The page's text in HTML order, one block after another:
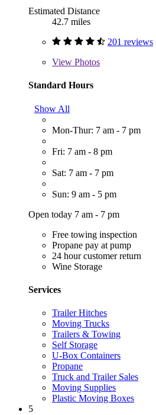
Estimated Distance
42.7 miles
201 reviews
View Photos
Standard Hours
Show All
Mon-Thur: 7 am - 7 pm
Fri: 7 am - 8 pm
Sat: 7 am - 7 pm
Sun: 9 am - 5 pm
Open today 7 am - 7 pm
Free towing inspection
Propane pay at pump
24 hour customer return
Wine Storage
Services
Trailer Hitches
Moving Trucks
Trailers & Towing
Self Storage
U-Box Containers
Propane
Truck and Trailer Sales
Moving Supplies
Plastic Moving Boxes
5